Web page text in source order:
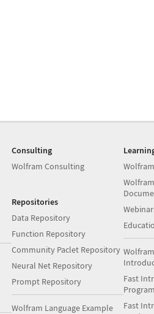
Consulting
Wolfram Consulting
Repositories
Data Repository
Function Repository
Community Paclet Repository
Neural Net Repository
Prompt Repository
Wolfram Language Example
Fast
Fast